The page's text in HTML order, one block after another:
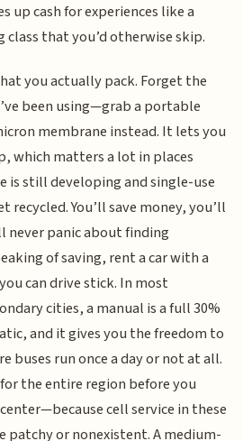
up cash for experiences like a
class that you’d otherwise skip.
you actually pack. Forget the
been using—grab a portable
membrane instead. It lets you
which matters a lot in places
is still developing and single-use
You’ll save money, you’ll
never panic about finding
of saving, rent a car with a
can drive stick. In most
cities, a manual is a full 30%
and it gives you the freedom to
buses run once a day or not at all.
the entire region before you
cell service in these
patchy or nonexistent. A medium-